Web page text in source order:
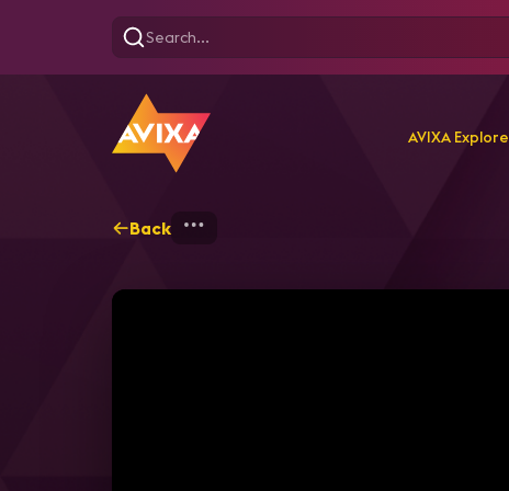
AVIXA Explore
Back